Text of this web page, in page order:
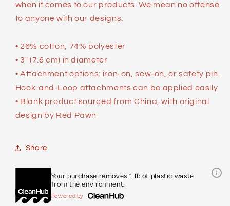
when it comes to our products. We mean no offense
to anyone with our designs.
• 26% cotton, 74% polyester
• 3″ (7.6 cm) in diameter
• Attachment options: iron-on, sew-on, or safety pin.
Hook-and-Loop attachments can be applied easily
• Blank product sourced from China, with original
design by Red Pawn
Share
Your purchase removes 1 lb of plastic waste
from the environment.
Powered by